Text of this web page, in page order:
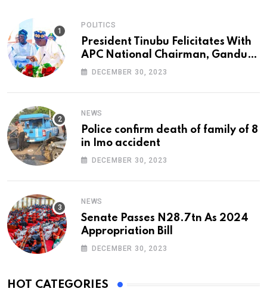
POLITICS
President Tinubu Felicitates With
APC National Chairman, Ganduje,
At 74
DECEMBER 30, 2023
NEWS
Police confirm death of family of 8
in Imo accident
DECEMBER 30, 2023
NEWS
Senate Passes N28.7tn As 2024
Appropriation Bill
DECEMBER 30, 2023
HOT CATEGORIES